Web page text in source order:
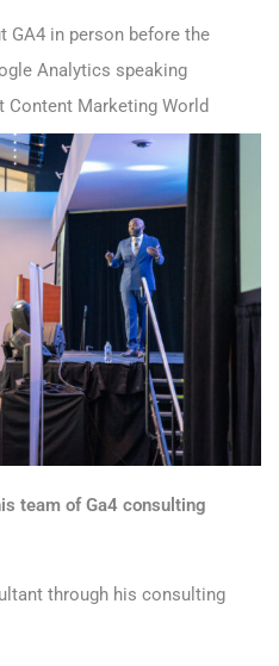
GA4 in person before the
Analytics speaking
Content Marketing World
team of Ga4 consulting
through his consulting